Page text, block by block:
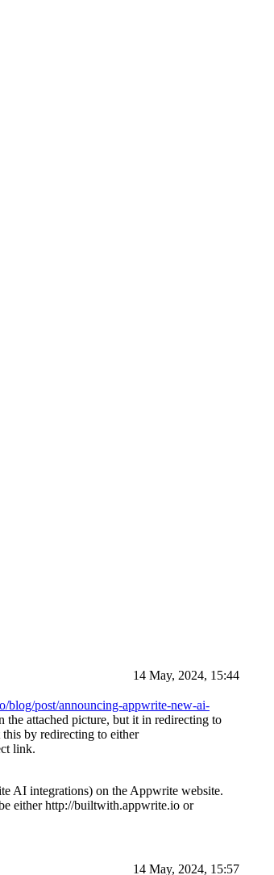
14 May, 2024, 15:44
blog/post/announcing-appwrite-new-ai-
attached picture, but it in redirecting to
by redirecting to either
link.
AI integrations) on the Appwrite website.
either http://builtwith.appwrite.io or
14 May, 2024, 15:57